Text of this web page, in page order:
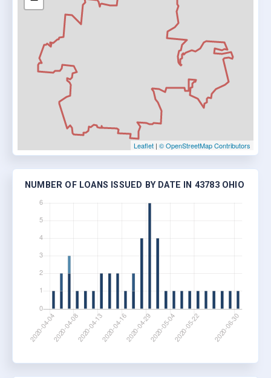
Leaflet | © OpenStreetMap Contributors
NUMBER OF LOANS ISSUED BY DATE IN 43783 OHIO